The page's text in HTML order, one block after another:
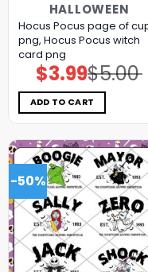
HALLOWEEN
Hocus Pocus page of
png, Hocus Pocus witch
card png
$5.00
Original
price
was:
$5.00.
$3.99Current
price
is:
$3.99.
ADD TO CART
-50%